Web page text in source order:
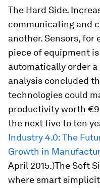
The Hard Side.
communicating and
another. Sensors, for
piece of equipment
automatically order a
analysis concluded
technologies could
productivity worth
the next five to ten
Industry 4.0: The
Growth in
April 2015.)The Soft
where smart